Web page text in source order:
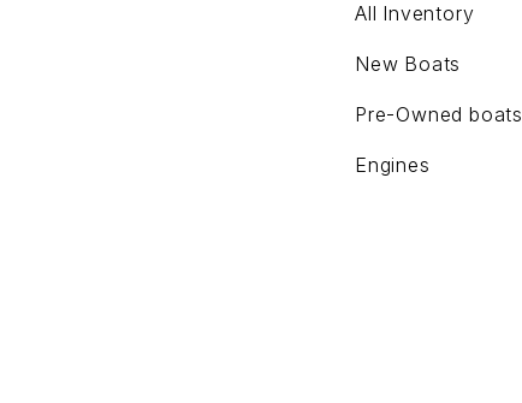
All Inventory
New Boats
Pre-Owned boats
Engines